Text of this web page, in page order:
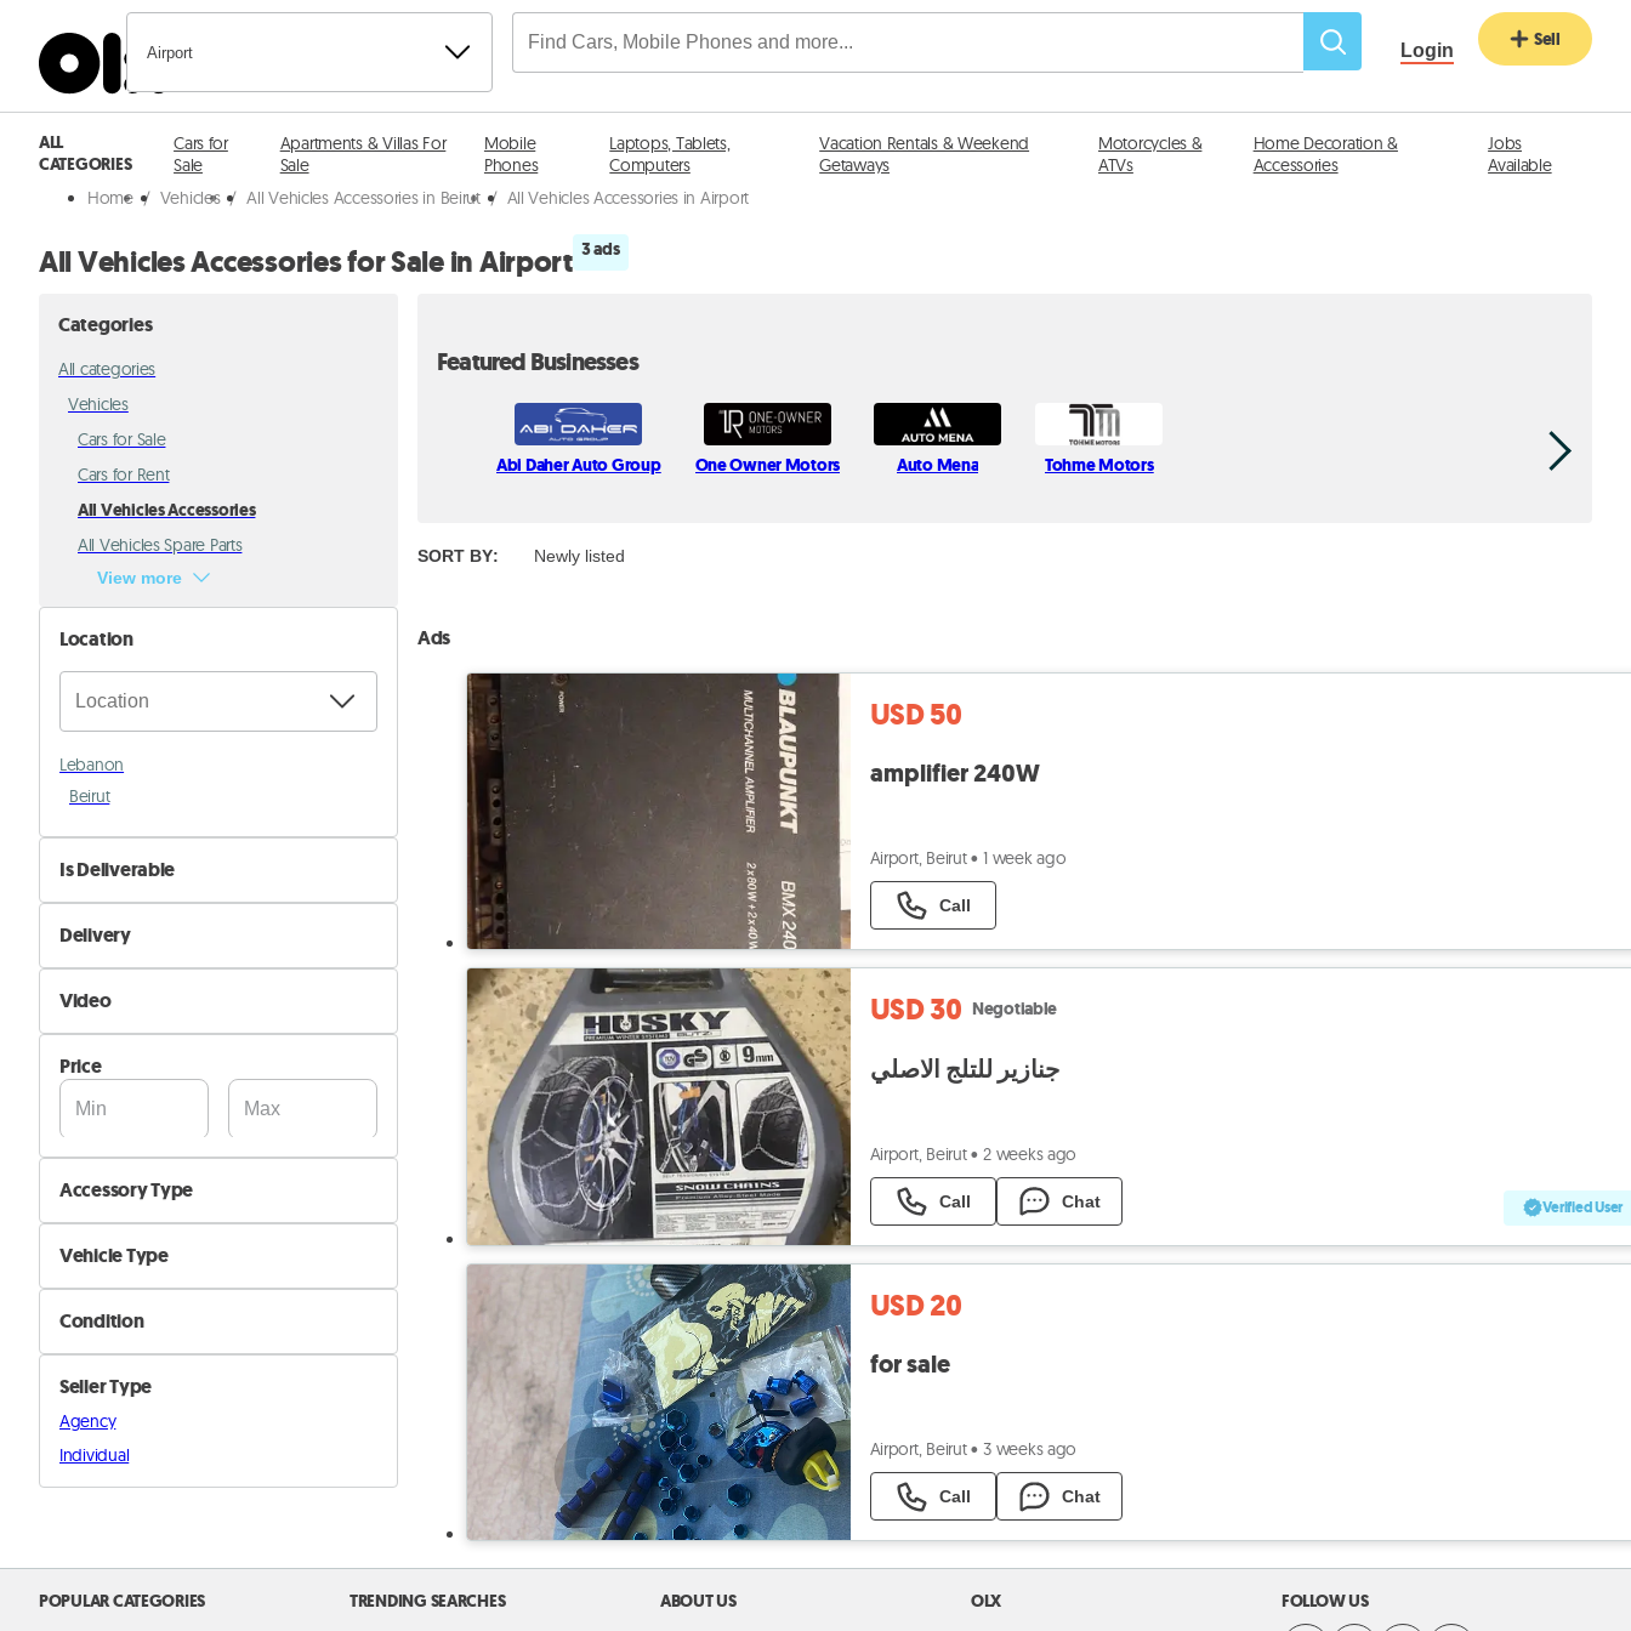
Airport Login Sell
ALL
CATEGORIES
Cars for
Sale
Apartments & Villas For
Sale
Mobile
Phones
Laptops, Tablets,
Computers
Vacation Rentals & Weekend
Getaways
Motorcycles &
ATVs
Home Decoration &
Accessories
Jobs
Available
Home / Vehicles / All Vehicles Accessories in Beirut / All Vehicles Accessories in Airport
All Vehicles Accessories for Sale in Airport 3 ads
Categories
All categories
Vehicles
Cars for Sale
Cars for Rent
All Vehicles Accessories
All Vehicles Spare Parts
View more
Location
Lebanon
Beirut
Is Deliverable
No
Yes
Delivery
Self Delivery
Pik&Drop Delivery
Video
Not Available
Available
Price
Accessory Type
Audio, GPS & Screen
Keys, Sensors & Alarms
Tyres & Rims
Other Interior Accessories
Other Exterior Accessories
Vehicle Type
Car
Motorcyle
Other
Condition
New
Used
Seller Type
Agency
Individual
Featured Businesses
Abi Daher Auto Group One Owner Motors Auto Mena Tohme Motors
SORT BY: Newly listed
Ads
USD 50
amplifier 240W
Airport, Beirut • 1 week ago
Call
USD 30 Negotiable
جنازير للتلج الاصلي
Airport, Beirut • 2 weeks ago
Call Chat Verified User
USD 20
for sale
Airport, Beirut • 3 weeks ago
Call Chat
POPULAR CATEGORIES TRENDING SEARCHES ABOUT US OLX FOLLOW US